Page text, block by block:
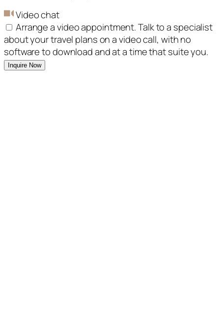
Video chat
Arrange a video appointment. Talk to a specialist
about your travel plans on a video call, with no
software to download and at a time that suite you.
Inquire Now